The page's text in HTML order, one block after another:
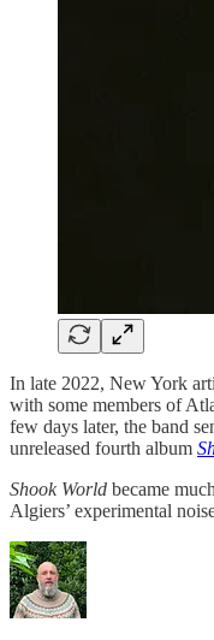
In late 2022, New York
with some members of
few days later, the band
unreleased fourth album
Shook World became
Algiers’ experimental